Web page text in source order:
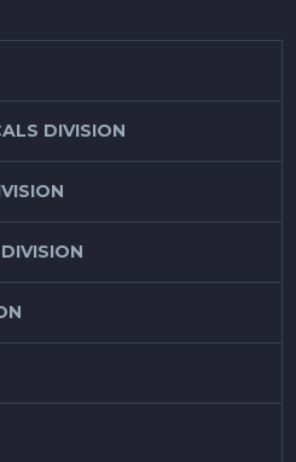
DIVISION